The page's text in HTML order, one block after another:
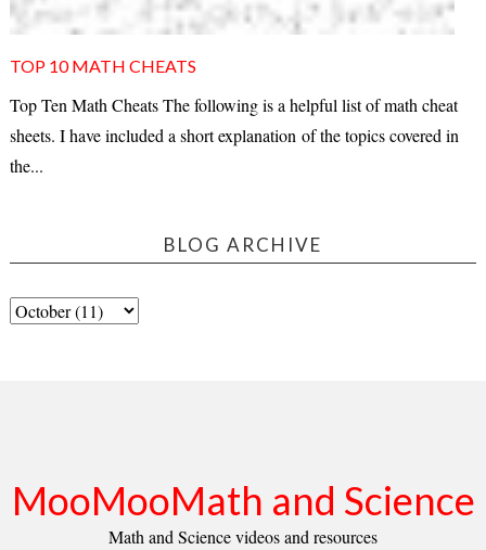
TOP 10 MATH CHEATS
Top Ten Math Cheats The following is a helpful list of math cheat
sheets. I have included a short explanation of the topics covered in
the...
BLOG ARCHIVE
MooMooMath and Science
Math and Science videos and resources